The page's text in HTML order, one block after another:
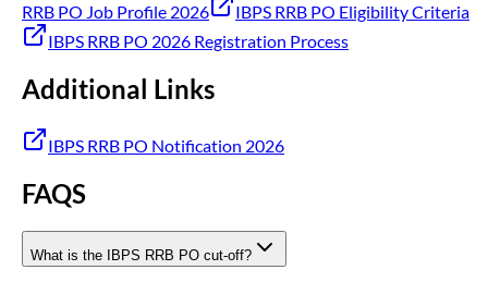
RRB PO Job Profile 2026
IBPS RRB PO Eligibility Criteria
IBPS RRB PO 2026 Registration Process
Additional Links
IBPS RRB PO Notification 2026
FAQS
What is the IBPS RRB PO cut-off?